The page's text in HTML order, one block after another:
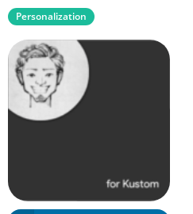
Personalization